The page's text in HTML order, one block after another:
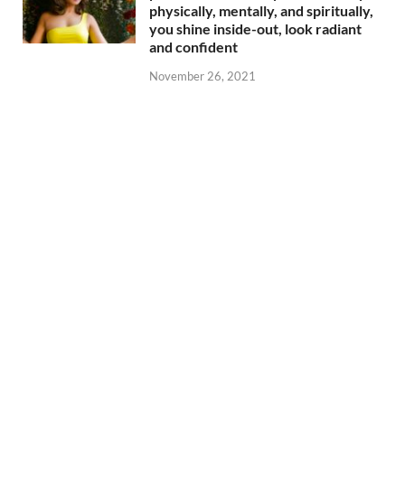
physically, mentally, and spiritually,
you shine inside-out, look radiant
and confident
November 26, 2021